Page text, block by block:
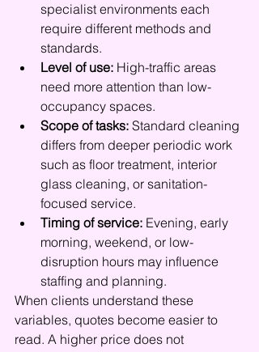
specialist environments each
require different methods and
standards.
Level of use: High-traffic areas
need more attention than low-
occupancy spaces.
Scope of tasks: Standard cleaning
differs from deeper periodic work
such as floor treatment, interior
glass cleaning, or sanitation-
focused service.
Timing of service: Evening, early
morning, weekend, or low-
disruption hours may influence
staffing and planning.
When clients understand these
variables, quotes become easier to
read. A higher price does not